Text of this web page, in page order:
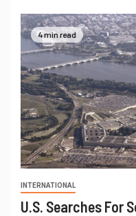
4 min read
INTERNATIONAL
U.S. Searches For